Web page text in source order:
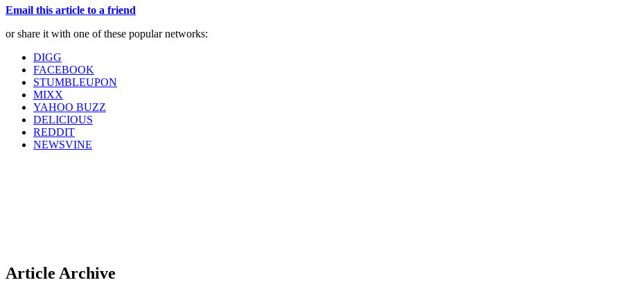
Email this article to a friend
or share it with one of these popular networks:
DIGG
FACEBOOK
STUMBLEUPON
MIXX
YAHOO BUZZ
DELICIOUS
REDDIT
NEWSVINE
Article Archive